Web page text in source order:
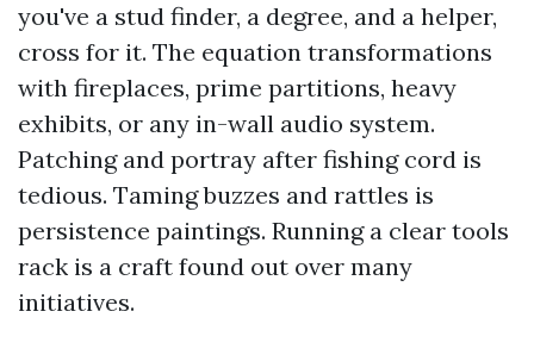
you've a stud finder, a degree, and a helper,
cross for it. The equation transformations
with fireplaces, prime partitions, heavy
exhibits, or any in-wall audio system.
Patching and portray after fishing cord is
tedious. Taming buzzes and rattles is
persistence paintings. Running a clear tools
rack is a craft found out over many
initiatives.